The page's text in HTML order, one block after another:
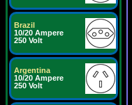
Brazil
10/20 Ampere
250 Volt
Argentina
10/20 Ampere
250 Volt